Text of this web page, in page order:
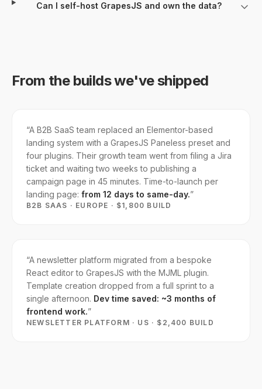
Can I self-host GrapesJS and own the data?
From the builds we've shipped
“A B2B SaaS team replaced an Elementor-based
landing system with a GrapesJS Paneless preset and
four plugins. Their growth team went from filing a Jira
ticket and waiting two weeks to publishing a
campaign page in 45 minutes. Time-to-launch per
landing page: from 12 days to same-day.”
B2B SAAS · EUROPE · $1,800 BUILD
“A newsletter platform migrated from a bespoke
React editor to GrapesJS with the MJML plugin.
Template creation dropped from a full sprint to a
single afternoon. Dev time saved: ~3 months of
frontend work.”
NEWSLETTER PLATFORM · US · $2,400 BUILD